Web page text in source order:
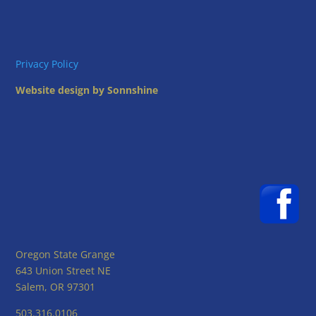
Privacy Policy
Website design by Sonnshine
Oregon State Grange
643 Union Street NE
Salem, OR 97301
503.316.0106